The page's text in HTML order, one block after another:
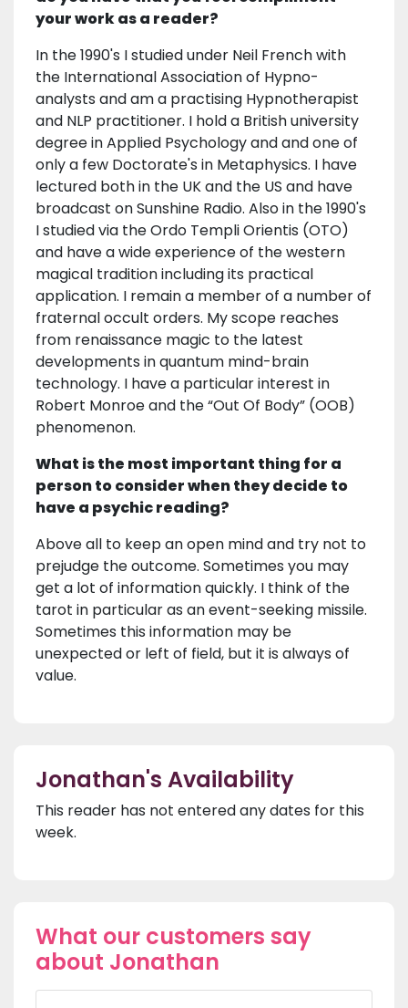
your work as a reader?
In the 1990's I studied under Neil French with
the International Association of Hypno-
analysts and am a practising Hypnotherapist
and NLP practitioner. I hold a British university
degree in Applied Psychology and and one of
only a few Doctorate's in Metaphysics. I have
lectured both in the UK and the US and have
broadcast on Sunshine Radio. Also in the 1990's
I studied via the Ordo Templi Orientis (OTO)
and have a wide experience of the western
magical tradition including its practical
application. I remain a member of a number of
fraternal occult orders. My scope reaches
from renaissance magic to the latest
developments in quantum mind-brain
technology. I have a particular interest in
Robert Monroe and the “Out Of Body” (OOB)
phenomenon.
What is the most important thing for a
person to consider when they decide to
have a psychic reading?
Above all to keep an open mind and try not to
prejudge the outcome. Sometimes you may
get a lot of information quickly. I think of the
tarot in particular as an event-seeking missile.
Sometimes this information may be
unexpected or left of field, but it is always of
value.
Jonathan's Availability
This reader has not entered any dates for this
week.
What our customers say
about Jonathan